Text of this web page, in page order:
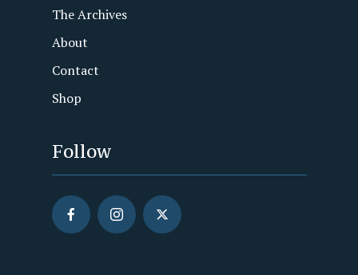
The Archives
About
Contact
Shop
Follow